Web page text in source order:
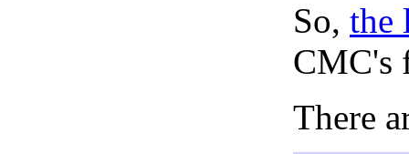
So, the
CMC's
There